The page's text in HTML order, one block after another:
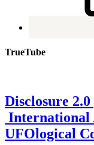
TrueTube
Disclosure
International
UFOlogical